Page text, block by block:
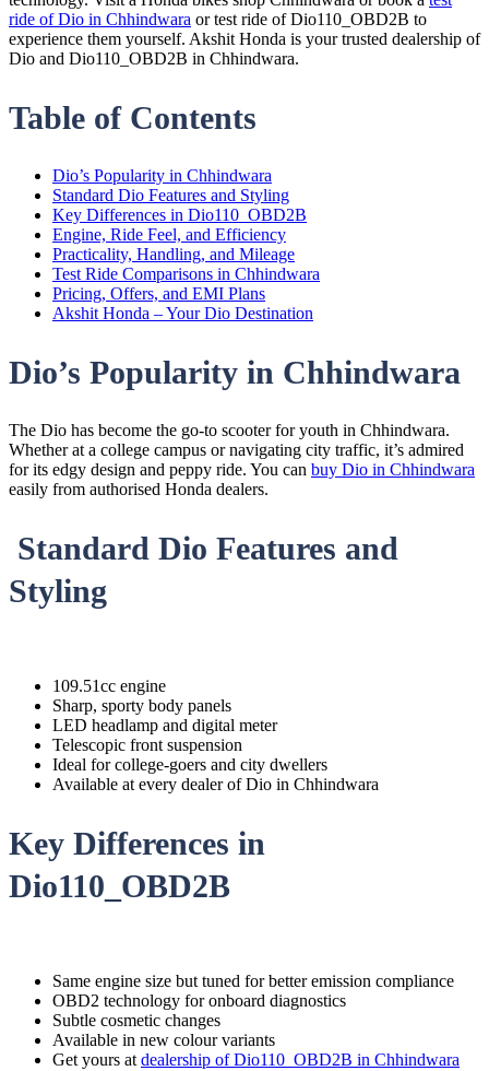
ride of Dio in Chhindwara or test ride of Dio110_OBD2B to
experience them yourself. Akshit Honda is your trusted dealership of
Dio and Dio110_OBD2B in Chhindwara.
Table of Contents
Dio’s Popularity in Chhindwara
Standard Dio Features and Styling
Key Differences in Dio110_OBD2B
Engine, Ride Feel, and Efficiency
Practicality, Handling, and Mileage
Test Ride Comparisons in Chhindwara
Pricing, Offers, and EMI Plans
Akshit Honda – Your Dio Destination
Dio’s Popularity in Chhindwara
The Dio has become the go-to scooter for youth in Chhindwara.
Whether at a college campus or navigating city traffic, it’s admired
for its edgy design and peppy ride. You can buy Dio in Chhindwara
easily from authorised Honda dealers.
Standard Dio Features and
Styling
109.51cc engine
Sharp, sporty body panels
LED headlamp and digital meter
Telescopic front suspension
Ideal for college-goers and city dwellers
Available at every dealer of Dio in Chhindwara
Key Differences in
Dio110_OBD2B
Same engine size but tuned for better emission compliance
OBD2 technology for onboard diagnostics
Subtle cosmetic changes
Available in new colour variants
Get yours at dealership of Dio110_OBD2B in Chhindwara